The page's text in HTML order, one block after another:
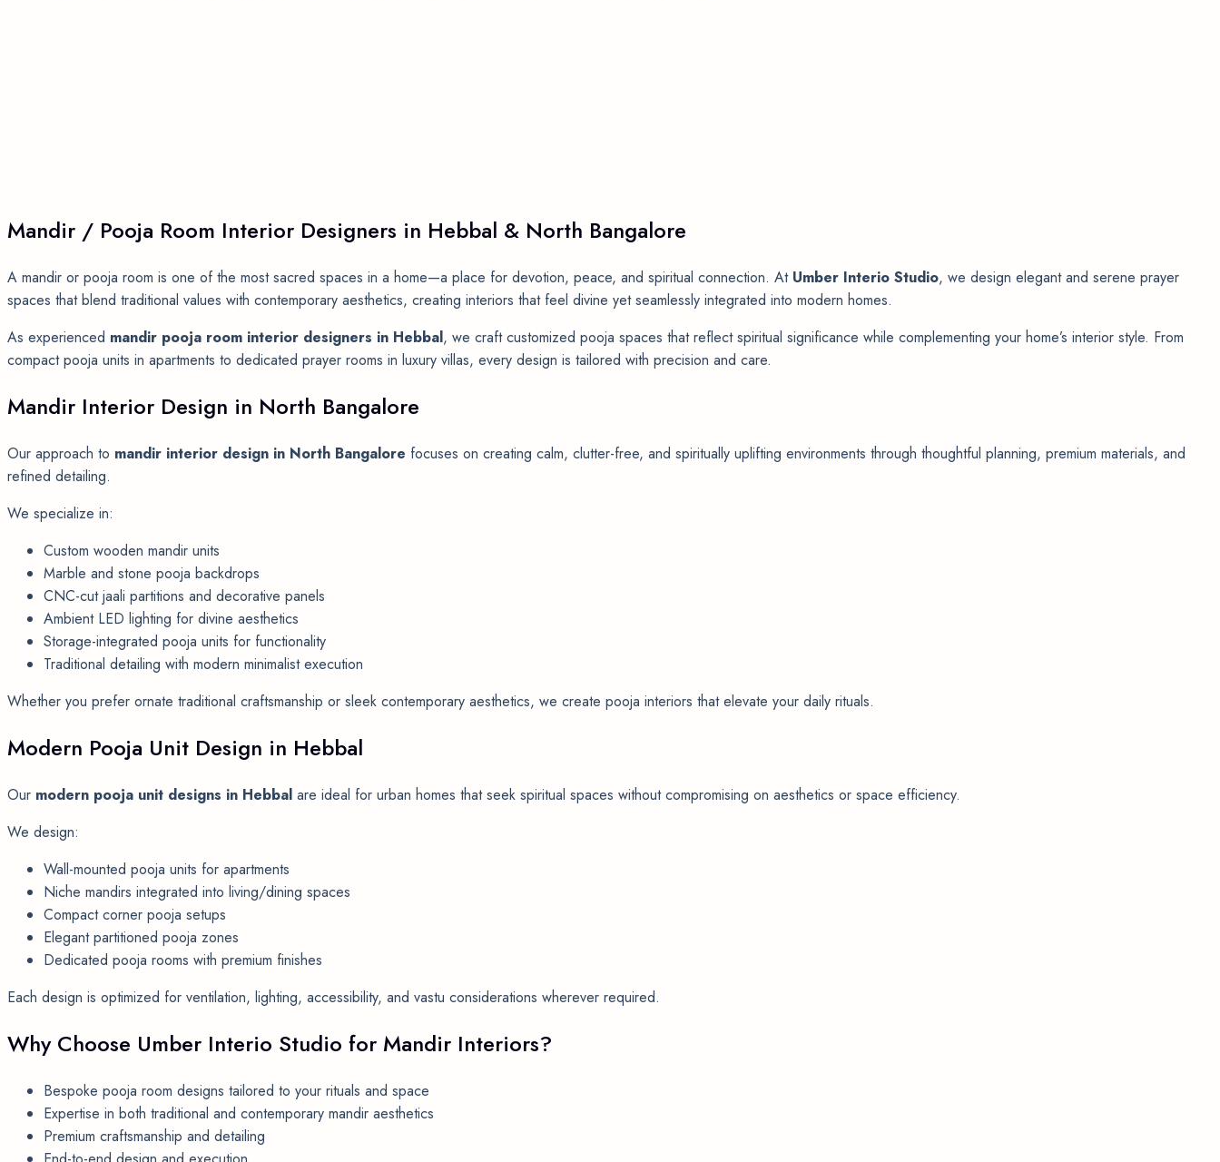
Mandir / Pooja Room Interior Designers in Hebbal & North Bangalore
A mandir or pooja room is one of the most sacred spaces in a home—a place for devotion, peace, and spiritual connection. At Umber Interio Studio, we design elegant and serene prayer
spaces that blend traditional values with contemporary aesthetics, creating interiors that feel divine yet seamlessly integrated into modern homes.
As experienced mandir pooja room interior designers in Hebbal, we craft customized pooja spaces that reflect spiritual significance while complementing your home’s interior style. From
compact pooja units in apartments to dedicated prayer rooms in luxury villas, every design is tailored with precision and care.
Mandir Interior Design in North Bangalore
Our approach to mandir interior design in North Bangalore focuses on creating calm, clutter-free, and spiritually uplifting environments through thoughtful planning, premium materials, and
refined detailing.
We specialize in:
Custom wooden mandir units
Marble and stone pooja backdrops
CNC-cut jaali partitions and decorative panels
Ambient LED lighting for divine aesthetics
Storage-integrated pooja units for functionality
Traditional detailing with modern minimalist execution
Whether you prefer ornate traditional craftsmanship or sleek contemporary aesthetics, we create pooja interiors that elevate your daily rituals.
Modern Pooja Unit Design in Hebbal
Our modern pooja unit designs in Hebbal are ideal for urban homes that seek spiritual spaces without compromising on aesthetics or space efficiency.
We design:
Wall-mounted pooja units for apartments
Niche mandirs integrated into living/dining spaces
Compact corner pooja setups
Elegant partitioned pooja zones
Dedicated pooja rooms with premium finishes
Each design is optimized for ventilation, lighting, accessibility, and vastu considerations wherever required.
Why Choose Umber Interio Studio for Mandir Interiors?
Bespoke pooja room designs tailored to your rituals and space
Expertise in both traditional and contemporary mandir aesthetics
Premium craftsmanship and detailing